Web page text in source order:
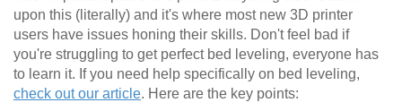
upon this (literally) and it's where most new 3D printer
users have issues honing their skills. Don't feel bad if
you're struggling to get perfect bed leveling, everyone has
to learn it. If you need help specifically on bed leveling,
check out our article. Here are the key points: